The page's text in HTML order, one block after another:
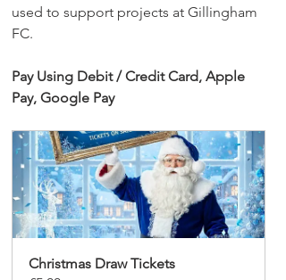
used to support projects at Gillingham
FC.
Pay Using Debit / Credit Card, Apple
Pay, Google Pay
Christmas Draw Tickets